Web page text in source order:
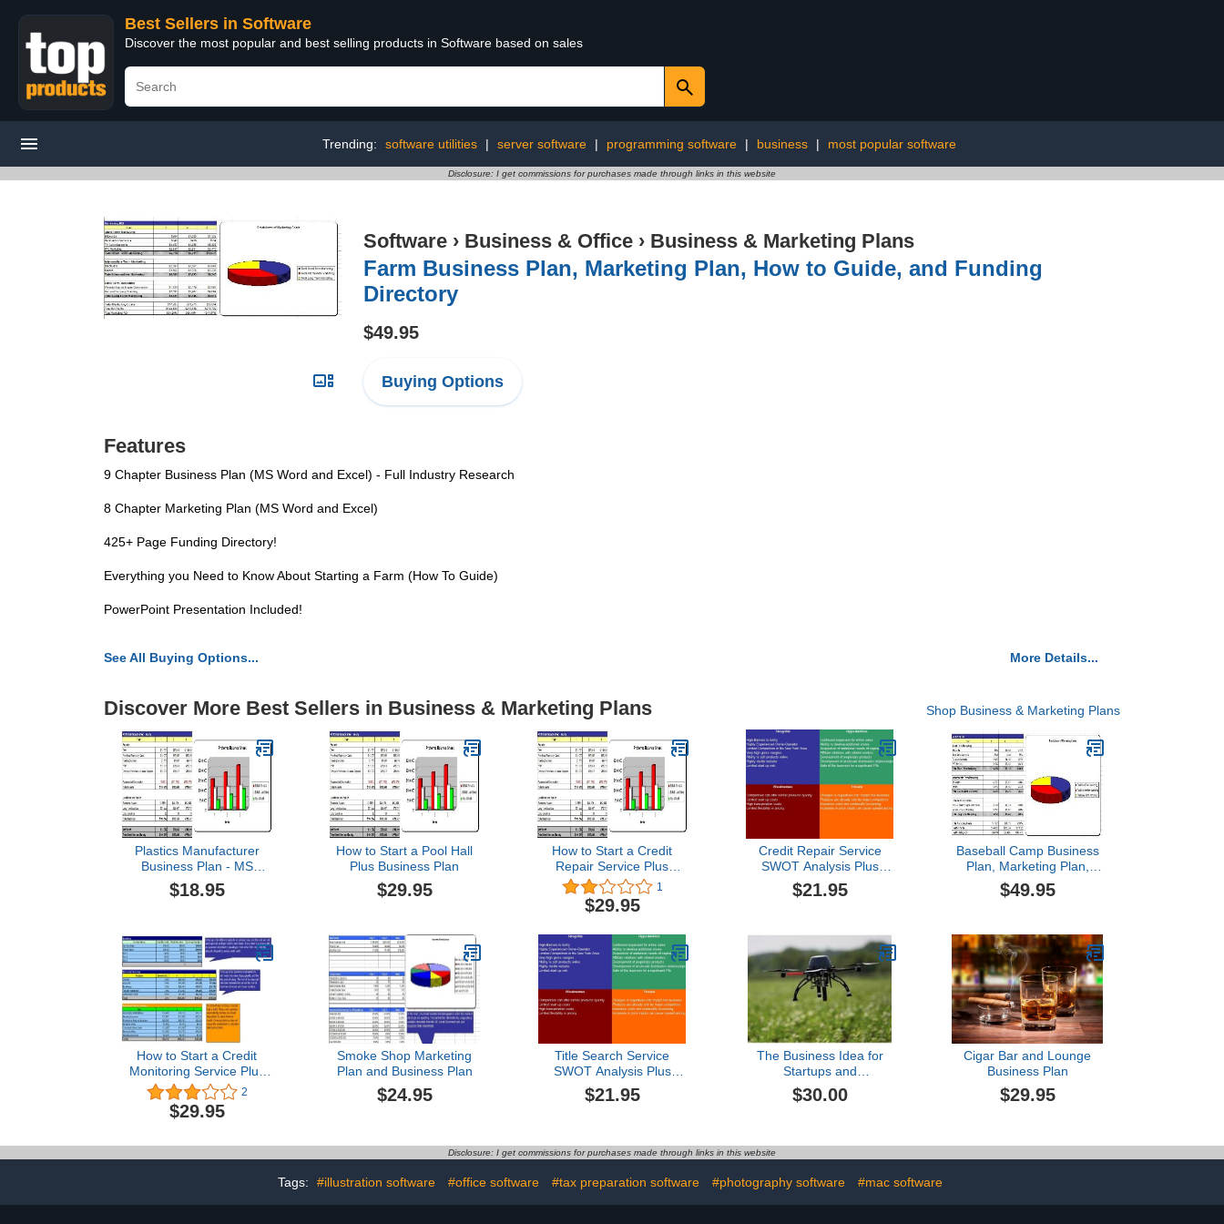
Best Sellers in Software
Discover the most popular and best selling products in Software based on sales
Trending: software utilities | server software | programming software | business | most popular software
Disclosure: I get commissions for purchases made through links in this website
Software › Business & Office › Business & Marketing Plans
Farm Business Plan, Marketing Plan, How to Guide, and Funding
Directory
$49.95
Buying Options
Features
9 Chapter Business Plan (MS Word and Excel) - Full Industry Research
8 Chapter Marketing Plan (MS Word and Excel)
425+ Page Funding Directory!
Everything you Need to Know About Starting a Farm (How To Guide)
PowerPoint Presentation Included!
See All Buying Options... More Details...
Discover More Best Sellers in Business & Marketing Plans Shop Business & Marketing Plans
Plastics Manufacturer
Business Plan - MS
Word/Excel
$18.95
How to Start a Pool Hall
Plus Business Plan
$29.95
How to Start a Credit
Repair Service Plus
Business Plan 1
$29.95
Credit Repair Service
SWOT Analysis Plus
Business Plan
$21.95
Baseball Camp Business
Plan, Marketing Plan,
How to Guide, and
Funding Directory
$49.95
How to Start a Credit
Monitoring Service Plus
Business Plan 2
$29.95
Smoke Shop Marketing
Plan and Business Plan
$24.95
Title Search Service
SWOT Analysis Plus
Business Plan
$21.95
The Business Idea for
Startups and
Entrepreneurs:Drones
$30.00
Cigar Bar and Lounge
Business Plan
$29.95
Disclosure: I get commissions for purchases made through links in this website
Tags: #illustration software #office software #tax preparation software #photography software #mac software